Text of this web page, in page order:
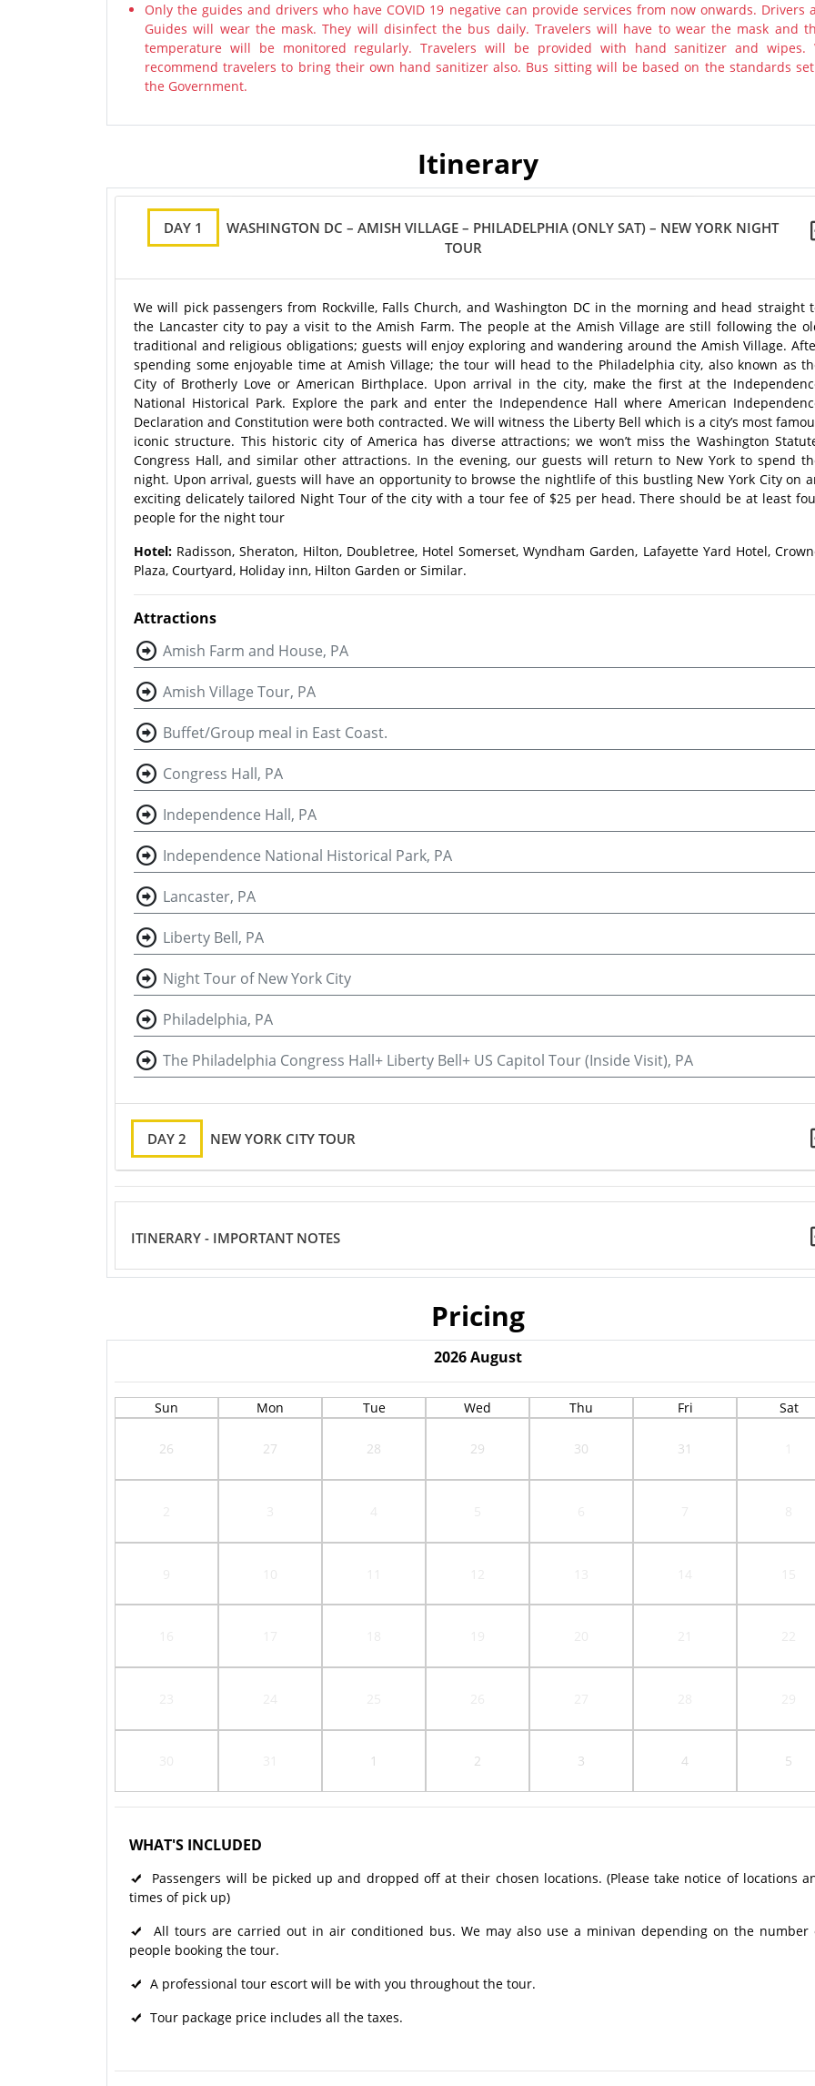
Only the guides and drivers who have COVID 19 negative can provide services from now onwards. Drivers
Guides will wear the mask. They will disinfect the bus daily. Travelers will have to wear the mask and
temperature will be monitored regularly. Travelers will be provided with hand sanitizer and wipes.
recommend travelers to bring their own hand sanitizer also. Bus sitting will be based on the standards
the Government.
Itinerary
DAY 1
WASHINGTON DC – AMISH VILLAGE – PHILADELPHIA (ONLY SAT) – NEW YORK NIGHT
TOUR
We will pick passengers from Rockville, Falls Church, and Washington DC in the morning and head straight
the Lancaster city to pay a visit to the Amish Farm. The people at the Amish Village are still following the
traditional and religious obligations; guests will enjoy exploring and wandering around the Amish Village.
spending some enjoyable time at Amish Village; the tour will head to the Philadelphia city, also known as
City of Brotherly Love or American Birthplace. Upon arrival in the city, make the first at the
National Historical Park. Explore the park and enter the Independence Hall where American
Declaration and Constitution were both contracted. We will witness the Liberty Bell which is a city’s most
iconic structure. This historic city of America has diverse attractions; we won’t miss the Washington
Congress Hall, and similar other attractions. In the evening, our guests will return to New York to spend
night. Upon arrival, guests will have an opportunity to browse the nightlife of this bustling New York City on
exciting delicately tailored Night Tour of the city with a tour fee of $25 per head. There should be at least
people for the night tour
Hotel: Radisson, Sheraton, Hilton, Doubletree, Hotel Somerset, Wyndham Garden, Lafayette Yard Hotel,
Plaza, Courtyard, Holiday inn, Hilton Garden or Similar.
Attractions
Amish Farm and House, PA
Amish Village Tour, PA
Buffet/Group meal in East Coast.
Congress Hall, PA
Independence Hall, PA
Independence National Historical Park, PA
Lancaster, PA
Liberty Bell, PA
Night Tour of New York City
Philadelphia, PA
The Philadelphia Congress Hall+ Liberty Bell+ US Capitol Tour (Inside Visit), PA
DAY 2 NEW YORK CITY TOUR
ITINERARY - IMPORTANT NOTES
Pricing
2026 August
Sun Mon Tue Wed Thu Fri Sat
26 27 28 29 30 31
1 2 3 4 5
WHAT'S INCLUDED
Passengers will be picked up and dropped off at their chosen locations. (Please take notice of locations
times of pick up)
All tours are carried out in air conditioned bus. We may also use a minivan depending on the number
people booking the tour.
A professional tour escort will be with you throughout the tour.​
Tour package price includes all the taxes.